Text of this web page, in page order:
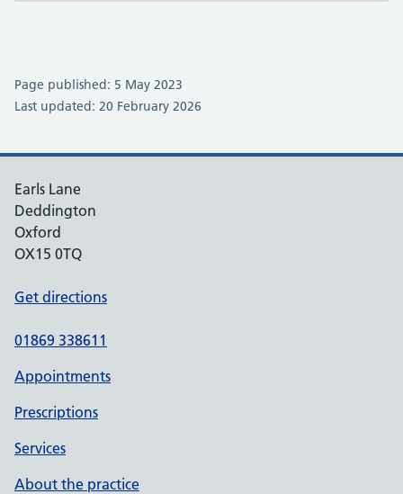
Page published: 5 May 2023
Last updated: 20 February 2026
Earls Lane
Deddington
Oxford
OX15 0TQ
Get directions
01869 338611
Appointments
Prescriptions
Services
About the practice